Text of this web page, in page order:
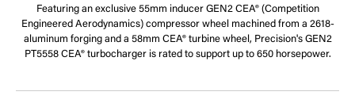
Featuring an exclusive 55mm inducer GEN2 CEA® (Competition
Engineered Aerodynamics) compressor wheel machined from a 2618-
aluminum forging and a 58mm CEA® turbine wheel, Precision's GEN2
PT5558 CEA® turbocharger is rated to support up to 650 horsepower.